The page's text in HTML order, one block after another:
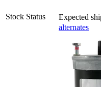
Stock Status
Expected
alternates